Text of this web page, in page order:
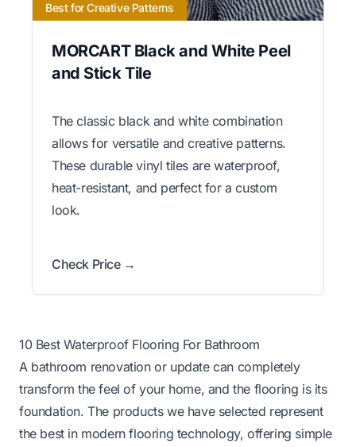
Best for Creative Patterns
MORCART Black and White Peel
and Stick Tile
The classic black and white combination
allows for versatile and creative patterns.
These durable vinyl tiles are waterproof,
heat-resistant, and perfect for a custom
look.
Check Price →
10 Best Waterproof Flooring For Bathroom
A bathroom renovation or update can completely
transform the feel of your home, and the flooring is its
foundation. The products we have selected represent
the best in modern flooring technology, offering simple